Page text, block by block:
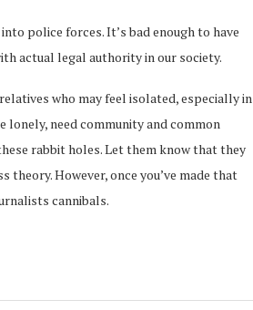
police forces. It’s bad enough to have
actual legal authority in our society.
who may feel isolated, especially in
lonely, need community and common
rabbit holes. Let them know that they
theory. However, once you’ve made that
cannibals.